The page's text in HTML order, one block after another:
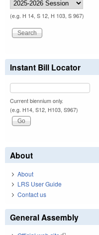
(e.g. H 14, S 12, H 103, S 967)
Instant Bill Locator
Current biennium only.
(e.g. H14, S12, H103, S967)
About
About
LRS User Guide
Contact us
General Assembly